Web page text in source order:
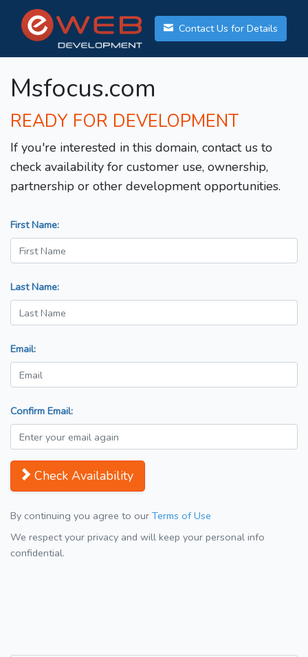
Contact Us for Details
Msfocus.com
READY FOR DEVELOPMENT
If you're interested in this domain, contact us to
check availability for customer use, ownership,
partnership or other development opportunities.
First Name:
Last Name:
Email:
Confirm Email:
Check Availability
By continuing you agree to our Terms of Use
We respect your privacy and will keep your personal info
confidential.